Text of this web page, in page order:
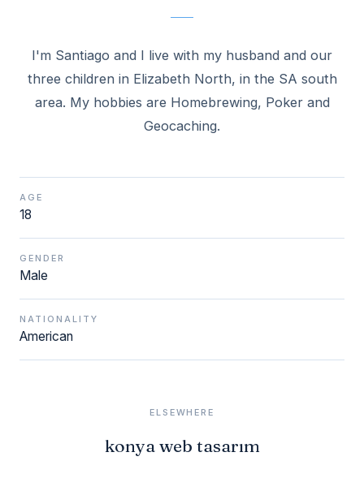
I'm Santiago and I live with my husband and our
three children in Elizabeth North, in the SA south
area. My hobbies are Homebrewing, Poker and
Geocaching.
AGE
18
GENDER
Male
NATIONALITY
American
ELSEWHERE
konya web tasarım